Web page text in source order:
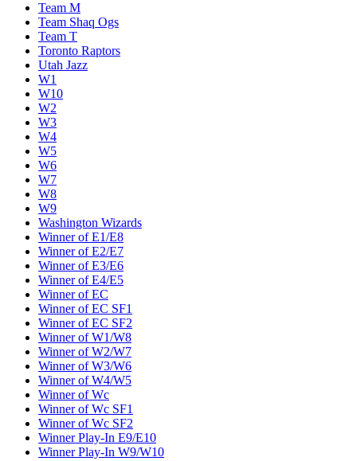
Team M
Team Shaq Ogs
Team T
Toronto Raptors
Utah Jazz
W1
W10
W2
W3
W4
W5
W6
W7
W8
W9
Washington Wizards
Winner of E1/E8
Winner of E2/E7
Winner of E3/E6
Winner of E4/E5
Winner of EC
Winner of EC SF1
Winner of EC SF2
Winner of W1/W8
Winner of W2/W7
Winner of W3/W6
Winner of W4/W5
Winner of Wc
Winner of Wc SF1
Winner of Wc SF2
Winner Play-In E9/E10
Winner Play-In W9/W10